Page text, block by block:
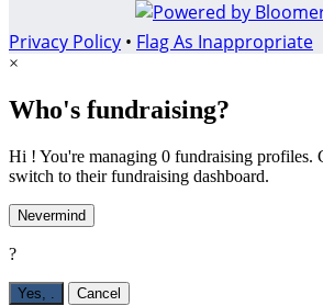
Privacy Policy • Flag As Inappropriate
×
Who's fundraising?
Hi ! You're managing 0 fundraising profiles.
switch to their fundraising dashboard.
Nevermind
?
Yes, Cancel